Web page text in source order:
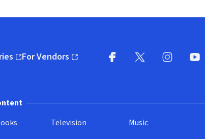
new window)
For Vendors
(opens in new window)
Television
Music